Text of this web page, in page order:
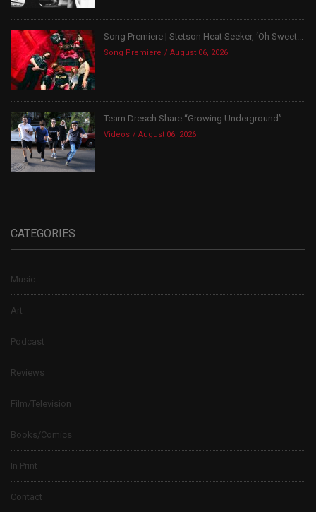
Song Premiere | Stetson Heat Seeker, ‘Oh Sweet...
Song Premiere August 06, 2026
Team Dresch Share “Growing Underground”
Videos August 06, 2026
CATEGORIES
Music
Art
Podcast
Reviews
Film/Television
Books/Comics
In Print
Contact